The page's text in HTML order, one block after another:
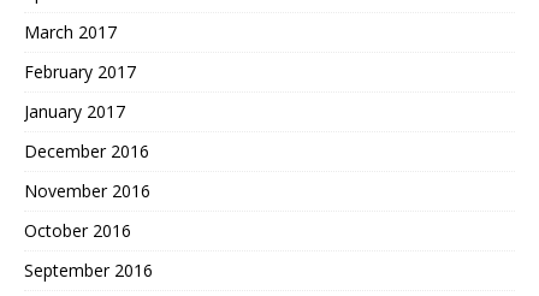
March 2017
February 2017
January 2017
December 2016
November 2016
October 2016
September 2016